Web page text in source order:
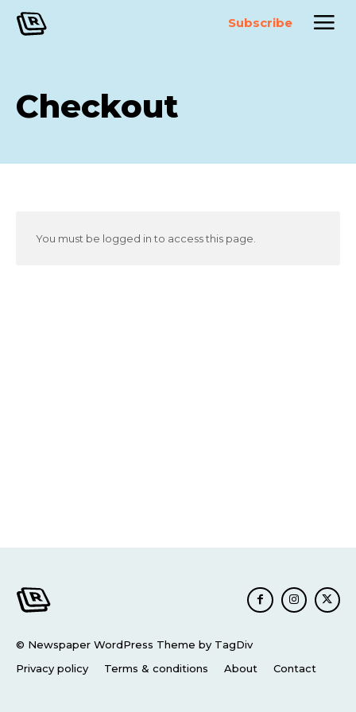
Subscribe
Checkout
You must be logged in to access this page.
© Newspaper WordPress Theme by TagDiv
Privacy policy
Terms & conditions About Contact